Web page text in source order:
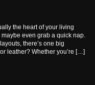
the heart of your living
even grab a quick nap.
there’s one big
leather? Whether you’re […]